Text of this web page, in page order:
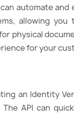
automate and
allowing you
physical
for your
an Identity
API can